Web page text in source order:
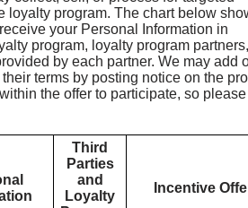
loyalty program. The chart below
your Personal Information in
program, loyalty program
by each partner. We may add
terms by posting notice on the
the offer to participate, so
Third
Parties
and
Loyalty
Incentive